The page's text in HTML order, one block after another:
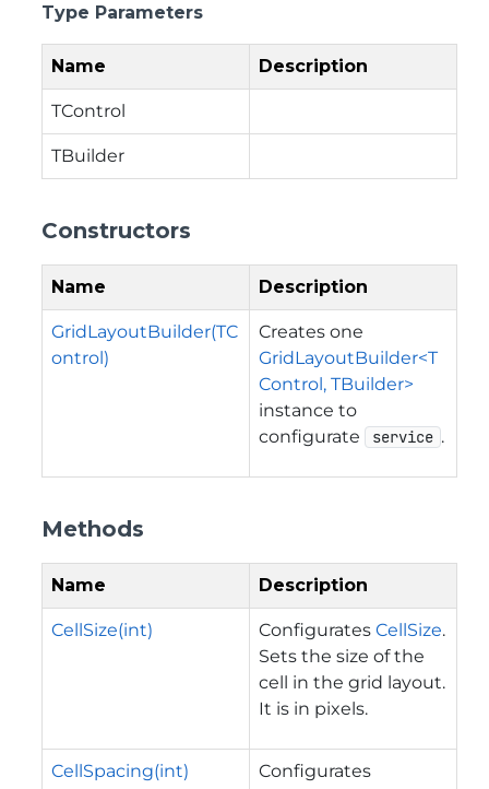
Type Parameters
Name Description
TControl
TBuilder
Constructors
Name Description
GridLayoutBuilder(TC
ontrol)
Creates one
GridLayoutBuilder<T
Control, TBuilder>
instance to
configurate
service .
Methods
Name Description
CellSize(int) Configurates CellSize.
Sets the size of the
cell in the grid layout.
It is in pixels.
CellSpacing(int)
Configurates